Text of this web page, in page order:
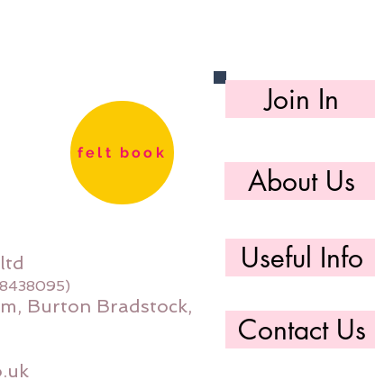
felt book
Burton Bradstock,
Join In
About Us
Useful Info
Contact Us